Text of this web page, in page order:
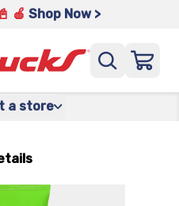
🍎 Shop Now >
a store